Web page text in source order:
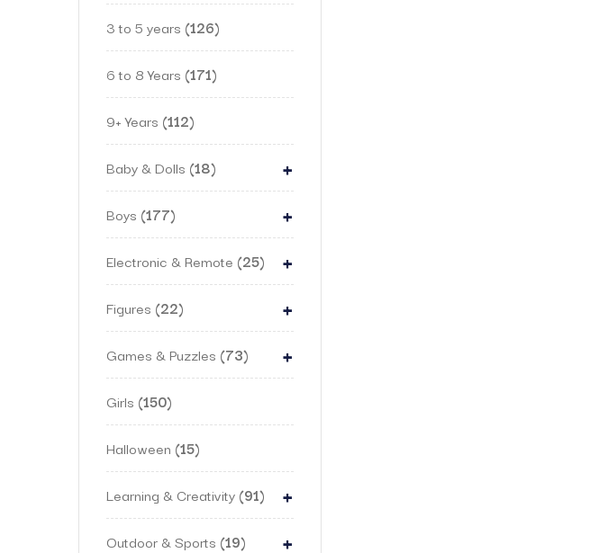
3 to 5 years 126
6 to 8 Years 171
9+ Years 112
+
Baby & Dolls 18
+
Boys 177
+
Electronic & Remote 25
+
Figures 22
+
Games & Puzzles 73
Girls 150
Halloween 15
+
Learning & Creativity 91
+
Outdoor & Sports 19